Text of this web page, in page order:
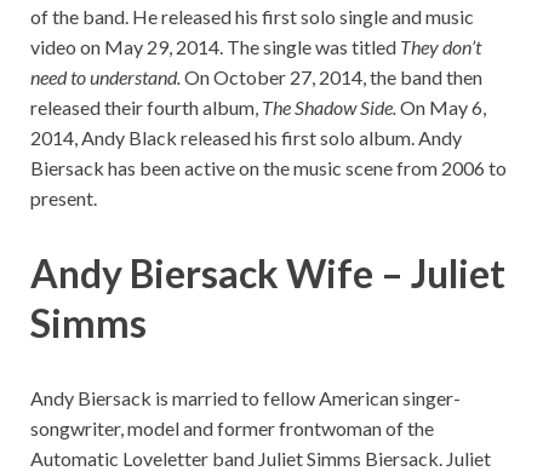
of the band. He released his first solo single and music
video on May 29, 2014. The single was titled They don’t
need to understand.On October 27, 2014, the band then
released their fourth album, The Shadow Side.On May 6,
2014, Andy Black released his first solo album. Andy
Biersack has been active on the music scene from 2006 to
present.
Andy Biersack Wife – Juliet
Simms
Andy Biersack is married to fellow American singer-
songwriter, model and former frontwoman of the
Automatic Loveletter band Juliet Simms Biersack. Juliet